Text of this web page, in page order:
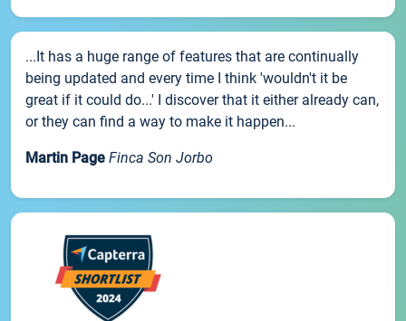
...It has a huge range of features that are continually
being updated and every time I think 'wouldn't it be
great if it could do...' I discover that it either already can,
or they can find a way to make it happen...
Martin Page Finca Son Jorbo